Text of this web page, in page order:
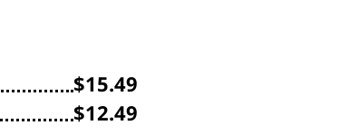
$15.49
$12.49